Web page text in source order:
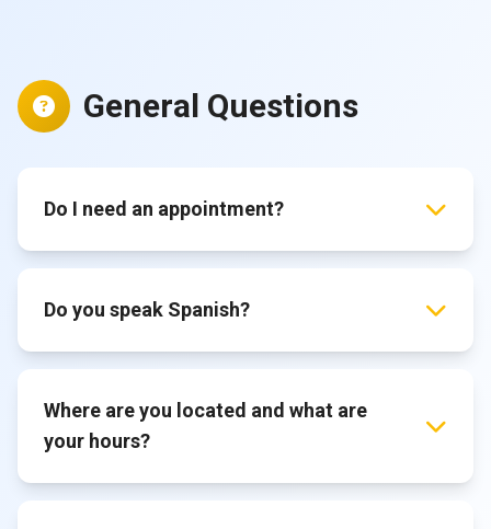
General Questions
Do I need an appointment?
Do you speak Spanish?
Where are you located and what are
your hours?